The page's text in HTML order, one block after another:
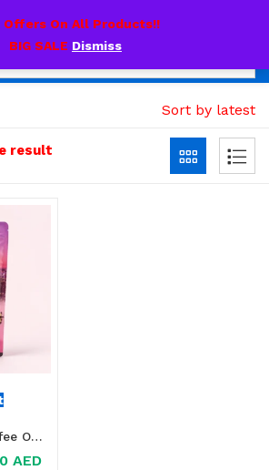
Offers On All Products!!
BIG SALE Dismiss
result
Sort by latest
Tokyo Vanilla Coffee Online in Dubai, UAE
AED